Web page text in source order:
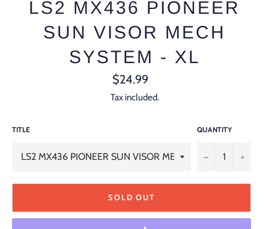
LS2 MX436 PIONEER
SUN VISOR MECH
SYSTEM - XL
Regular
price
$24.99
Tax included.
TITLE QUANTITY
− +
SOLD OUT